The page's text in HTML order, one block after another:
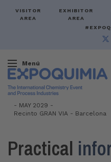
VISITOR
AREA
EXHIBITOR
AREA
Menú
- MAY 2029 -
Recinto GRAN VIA - Barcelona
Practical